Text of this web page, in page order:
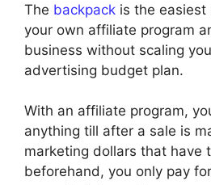
The backpack is the
your own affiliate program
business without scaling
advertising budget plan.
With an affiliate program,
anything till after a sale is
marketing dollars that have
beforehand, you only pay